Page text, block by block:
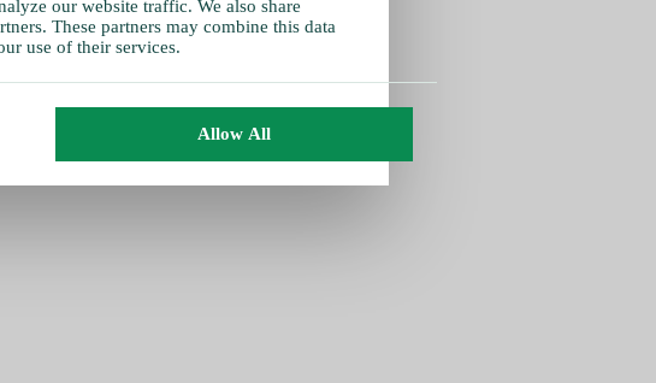
our website traffic. We also share
These partners may combine this data
use of their services.
Allow All